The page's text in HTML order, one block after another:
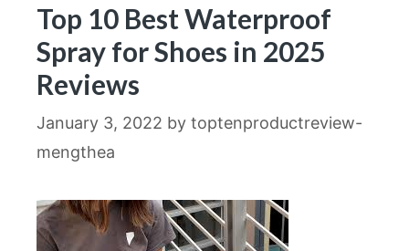
Top 10 Best Waterproof
Spray for Shoes in 2025
Reviews
January 3, 2022 by toptenproductreview-
mengthea